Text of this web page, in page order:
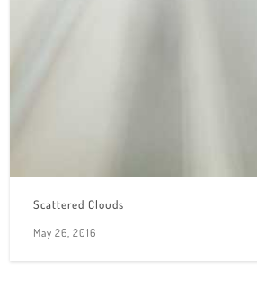
Scattered Clouds
May 26, 2016